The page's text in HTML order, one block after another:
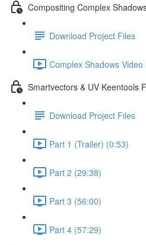
Compositing Complex
Download Project Files
Complex Shadows
Smartvectors & UV Keentools
Download Project Files
Part 1 (Trailer) (0:53)
Part 2 (29:38)
Part 3 (56:00)
Part 4 (57:29)